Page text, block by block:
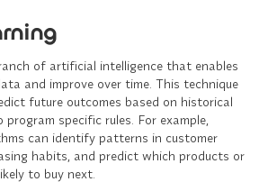
of artificial intelligence that enables
and improve over time. This technique
future outcomes based on historical
specific rules. For example,
can identify patterns in customer
habits, and predict which products or
to buy next.